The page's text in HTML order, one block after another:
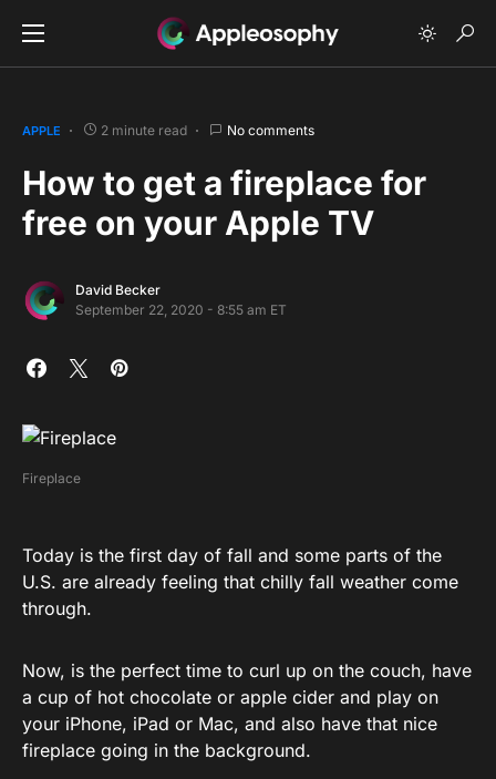
APPLE 2 minute read No comments
How to get a fireplace for
free on your Apple TV
David Becker
September 22, 2020 - 8:55 am ET
Fireplace
Today is the first day of fall and some parts of the
U.S. are already feeling that chilly fall weather come
through.
Now, is the perfect time to curl up on the couch, have
a cup of hot chocolate or apple cider and play on
your iPhone, iPad or Mac, and also have that nice
fireplace going in the background.